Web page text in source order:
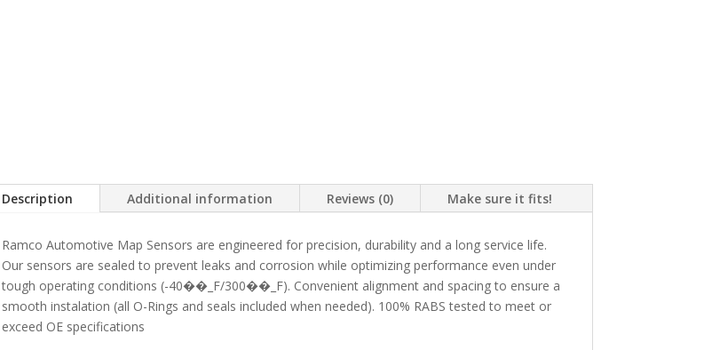
Description Additional information Reviews (0) Make sure it fits!
Ramco Automotive Map Sensors are engineered for precision, durability and a long service life.
Our sensors are sealed to prevent leaks and corrosion while optimizing performance even under
tough operating conditions (-40��_F/300��_F). Convenient alignment and spacing to ensure a
smooth instalation (all O-Rings and seals included when needed). 100% RABS tested to meet or
exceed OE specifications